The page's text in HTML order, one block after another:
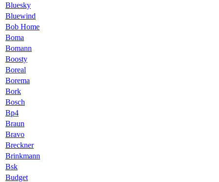
Bluesky
Bluewind
Bob Home
Boma
Bomann
Boosty
Boreal
Borema
Bork
Bosch
Bp4
Braun
Bravo
Breckner
Brinkmann
Bsk
Budget